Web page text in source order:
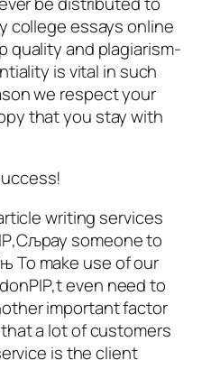
college essays online
quality and plagiarism-
is vital in such
we respect your
that you stay with
writing services
someone to
To make use of our
even need to
important factor
a lot of customers
is the client